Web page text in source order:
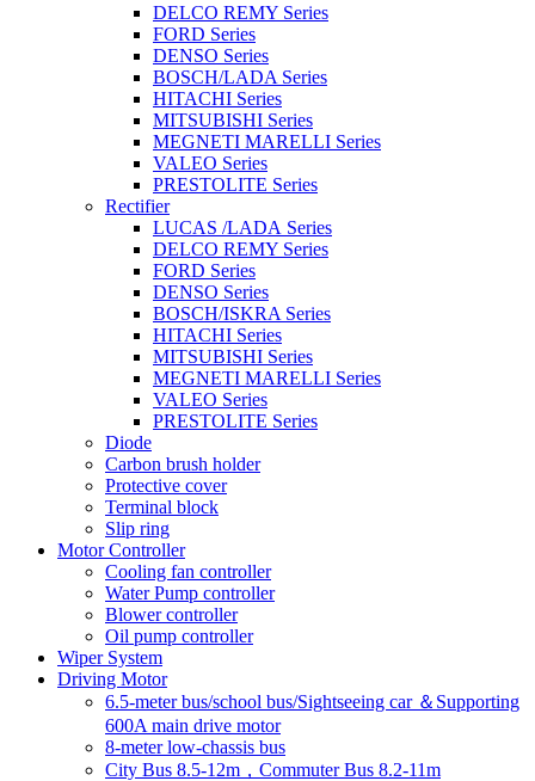
DELCO REMY Series
FORD Series
DENSO Series
BOSCH/LADA Series
HITACHI Series
MITSUBISHI Series
MEGNETI MARELLI Series
VALEO Series
PRESTOLITE Series
Rectifier
LUCAS /LADA Series
DELCO REMY Series
FORD Series
DENSO Series
BOSCH/ISKRA Series
HITACHI Series
MITSUBISHI Series
MEGNETI MARELLI Series
VALEO Series
PRESTOLITE Series
Diode
Carbon brush holder
Protective cover
Terminal block
Slip ring
Motor Controller
Cooling fan controller
Water Pump controller
Blower controller
Oil pump controller
Wiper System
Driving Motor
6.5-meter bus/school bus/Sightseeing car ＆Supporting
600A main drive motor
8-meter low-chassis bus
City Bus 8.5-12m，Commuter Bus 8.2-11m